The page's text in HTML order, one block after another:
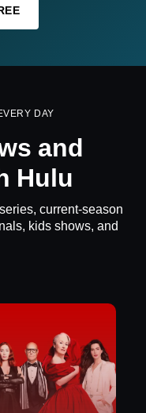
DAY
and
Hulu
current-season
kids shows, and